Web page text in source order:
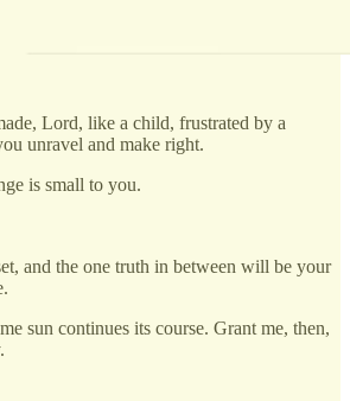
Lord, like a child, frustrated by a
unravel and make right.
is small to you.
and the one truth in between will be your
sun continues its course. Grant me, then,